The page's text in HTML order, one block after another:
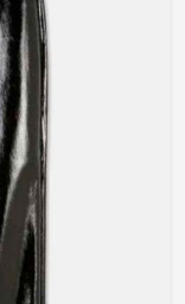
to your
to
painstakingly